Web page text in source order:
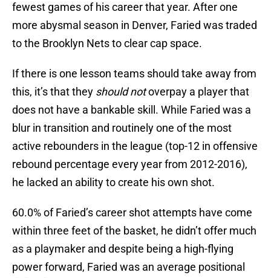
fewest games of his career that year. After one
more abysmal season in Denver, Faried was traded
to the Brooklyn Nets to clear cap space.
If there is one lesson teams should take away from
this, it’s that they should notoverpay a player that
does not have a bankable skill. While Faried was a
blur in transition and routinely one of the most
active rebounders in the league (top-12 in offensive
rebound percentage every year from 2012-2016),
he lacked an ability to create his own shot.
60.0% of Faried’s career shot attempts have come
within three feet of the basket, he didn’t offer much
as a playmaker and despite being a high-flying
power forward, Faried was an average positional